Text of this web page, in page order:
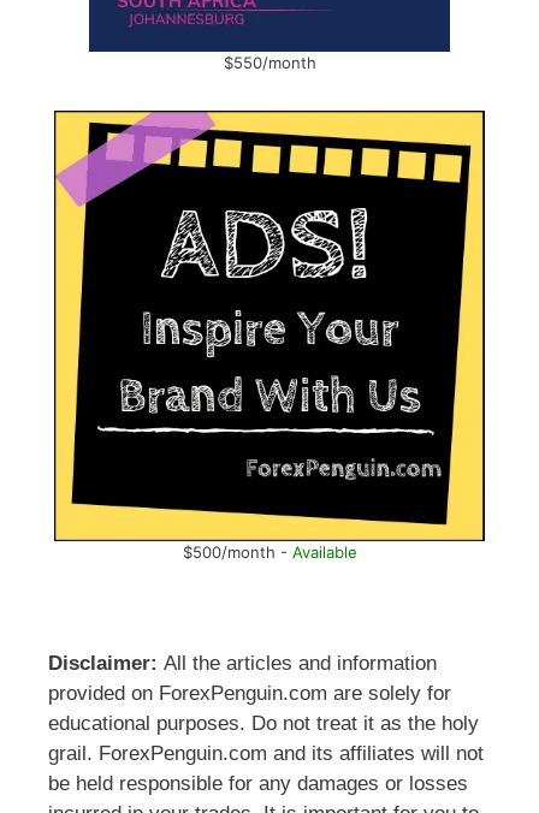
$550/month
$500/month - Available
Disclaimer: All the articles and information
provided on ForexPenguin.com are solely for
educational purposes. Do not treat it as the holy
grail. ForexPenguin.com and its affiliates will not
be held responsible for any damages or losses